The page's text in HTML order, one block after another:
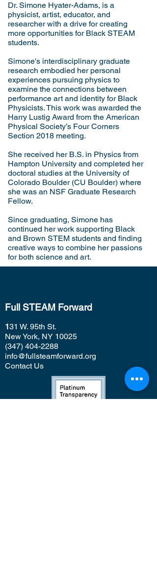
Dr. Simone Hyater-Adams, is a
physicist, artist, educator, and
researcher with a drive for creating
more opportunities for Black STEAM
students.
Simone's interdisciplinary graduate
research embodied her personal
experiences pursuing physics to
examine the connections between
performance art and identity for Black
Physicists. This work was awarded the
Harry Lustig Award from the American
Physical Society’s Four Corners
Section 2018 meeting.
She received her B.S. in Physics from
Hampton University and completed her
doctoral studies at the University of
Colorado Boulder (CU Boulder) where
she was an NSF Graduate Research
Fellow.
Since graduating, Simone has
continued her work supporting Black
and Brown STEM students and finding
creative ways to combine her passions
for both science and art.
Full STEAM Forward
131 W. 95th St.
New York, NY 10025
(347) 404-2288
info@fullsteamforward.org
Contact Us